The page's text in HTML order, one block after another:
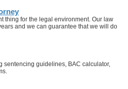
thing for the legal environment. Our law
and we can guarantee that we will do
sentencing guidelines, BAC calculator,